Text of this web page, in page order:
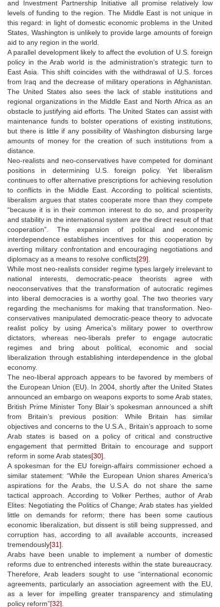
and Investment Partnership Initiative all promise relatively low
levels of funding to the region. The Middle East is not unique in
this regard: in light of domestic economic problems in the United
States, Washington is unlikely to provide large amounts of foreign
aid to any region in the world.
A parallel development likely to affect the evolution of U.S. foreign
policy in the Arab world is the administration’s strategic turn to
East Asia. This shift coincides with the withdrawal of U.S. forces
from Iraq and the decrease of military operations in Afghanistan.
The United States also sees the lack of stable institutions and
regional organizations in the Middle East and North Africa as an
obstacle to justifying aid efforts. The United States can assist with
maintenance funds to bolster operations of existing institutions,
but there is little if any possibility of Washington disbursing large
amounts of money for the creation of such institutions from a
distance.
Neo-realists and neo-conservatives have competed for dominant
positions in determining U.S. foreign policy. Yet liberalism
continues to offer alternative prescriptions for achieving resolution
to conflicts in the Middle East. According to political scientists,
liberalism argues that states cooperate more than they compete
“because it is in their common interest to do so, and prosperity
and stability in the international system are the direct result of that
cooperation”. The expansion of political and economic
interdependence establishes incentives for this cooperation by
averting military confrontation and encouraging negotiations and
diplomacy as a means to resolve conflicts[29]
While most neo-realists consider regime types largely irrelevant to
national interests, democratic-peace theorists agree with
neoconservatives that the transformation of autocratic regimes
into liberal democracies is a worthy goal. The two theories vary
regarding the mechanisms for making that transformation. Neo-
conservatives manipulated democratic-peace theory to advocate
realist policy by using America’s military power to overthrow
dictators, whereas neo-liberals prefer to engage autocratic
regimes and bring about political, economic and social
liberalization through establishing interdependence in the global
economy.
The neo-liberal approach appears to be favored by members of
the European Union (EU). In 2004, shortly after the United States
announced an embargo on weapons exports to some Arab states,
British Prime Minister Tony Blair’s spokesman announced a shift
from Britain’s previous position: While Britain has similar
objectives and concerns to the U.S.A., Britain’s approach to some
Arab states is based on a policy of critical and constructive
engagement that permitted Britain to encourage and support
reform in some Arab states[30]
A spokesman for the EU foreign-affairs commissioner echoed a
similar statement: “While the European Union shares America’s
aspirations for the Arabs, the U.S.A. do not share the same
tactical approach. According to Volker Perthes, author of Arab
Elites: Negotiating the Politics of Change; Arab states has yielded
little on demands for reform; there has been some cautious
economic liberalization, but dissent is still being suppressed, and
corruption has, according to all available accounts, increased
tremendously[31]
Arabs have been unable to implement a number of domestic
reforms due to entrenched interests within the state bureaucracy.
Therefore, Arab leaders sought to use “international economic
agreements, particularly an association agreement with the EU,
as a lever for impelling greater transparency and stimulating
policy reform”[32]